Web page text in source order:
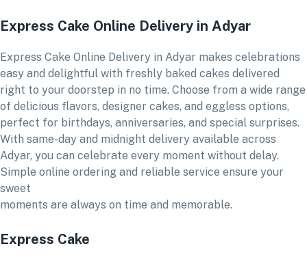
Express Cake Online Delivery in Adyar
Express Cake Online Delivery in Adyar makes celebrations
easy and delightful with freshly baked cakes delivered
right to your doorstep in no time. Choose from a wide range
of delicious flavors, designer cakes, and eggless options,
perfect for birthdays, anniversaries, and special surprises.
With same-day and midnight delivery available across
Adyar, you can celebrate every moment without delay.
Simple online ordering and reliable service ensure your
sweet
moments are always on time and memorable.
Express Cake